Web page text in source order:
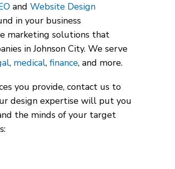
and Website Design
in your business
marketing solutions that
in Johnson City. We serve
, medical, finance, and more.
you provide, contact us to
design expertise will put you
the minds of your target